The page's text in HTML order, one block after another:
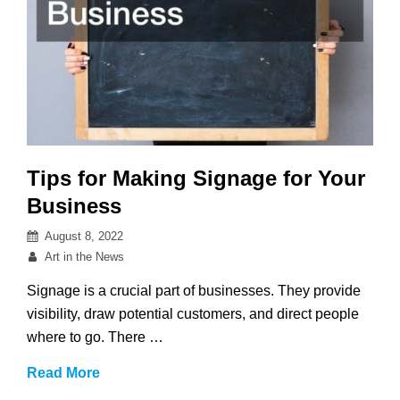
Tips for Making Signage for Your
Business
Posted
on
August 8, 2022
By
Art in the News
Signage is a crucial part of businesses. They provide
visibility, draw potential customers, and direct people
where to go. There …
Read MoreTips